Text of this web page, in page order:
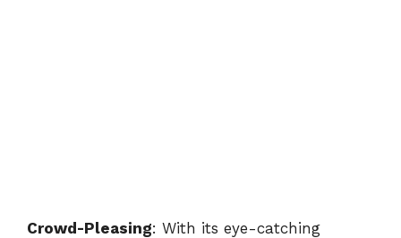
Crowd-Pleasing: With its eye-catching